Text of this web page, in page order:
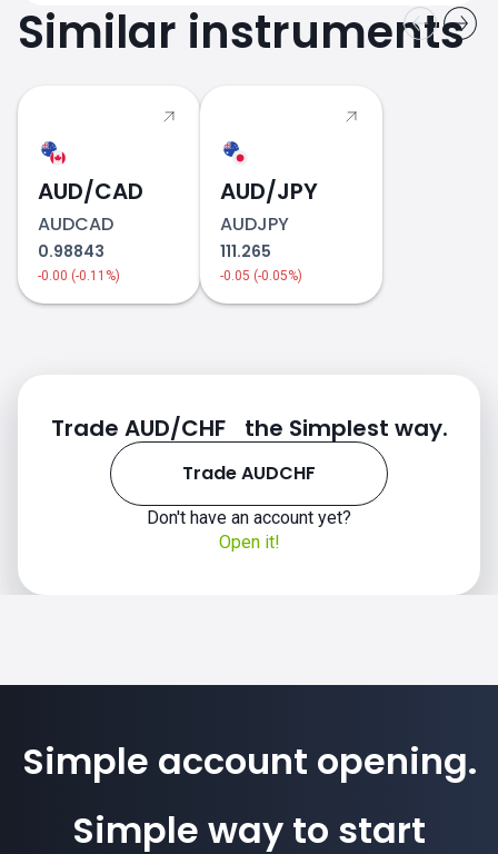
Similar instruments
AUD/CAD
AUDCAD
0.98843
-0.00 (-0.11%)
AUD/JPY
AUDJPY
111.265
-0.05 (-0.05%)
Trade AUD/CHF the Simplest way.
Trade AUDCHF
Don't have an account yet?
Open it!
Simple account opening.
Simple way to start